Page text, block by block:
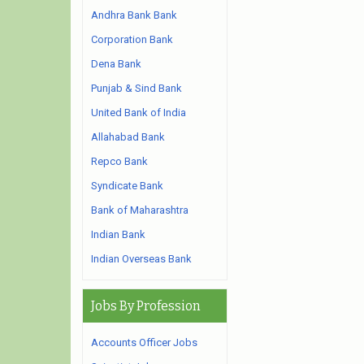
Andhra Bank Bank
Corporation Bank
Dena Bank
Punjab & Sind Bank
United Bank of India
Allahabad Bank
Repco Bank
Syndicate Bank
Bank of Maharashtra
Indian Bank
Indian Overseas Bank
Jobs By Profession
Accounts Officer Jobs